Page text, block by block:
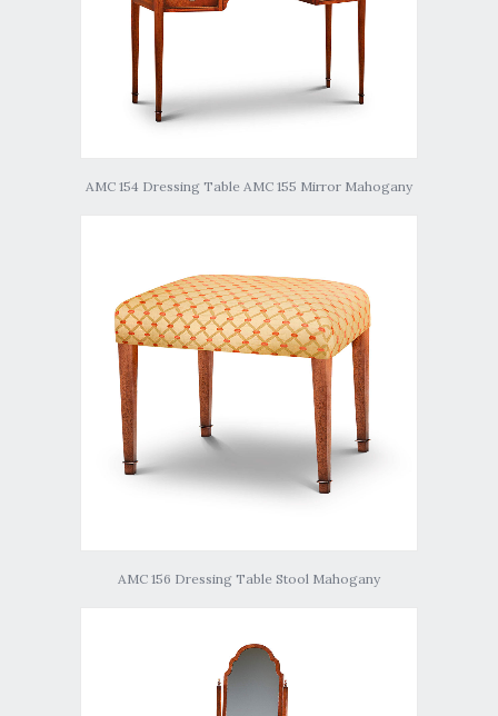
AMC 154 Dressing Table AMC 155 Mirror Mahogany
AMC 156 Dressing Table Stool Mahogany